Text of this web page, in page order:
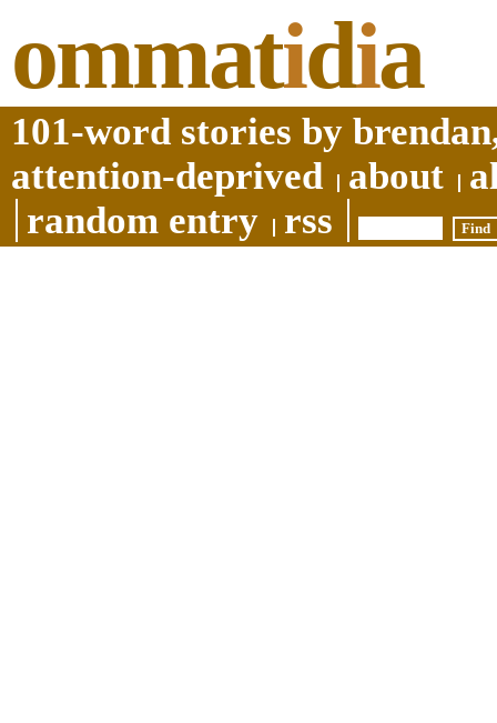
ommatidia
101-word stories by
attention-deprived
about
random entry
rss